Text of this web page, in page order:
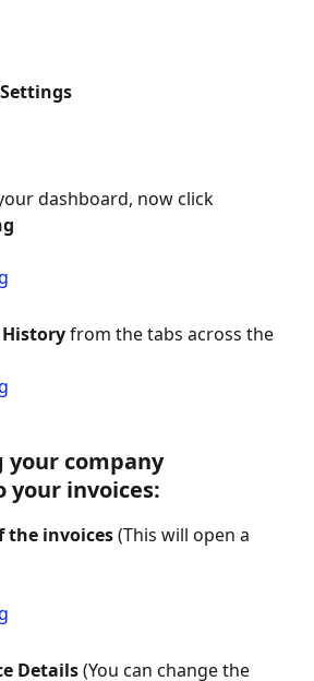
dashboard, now click
from the tabs across the
your company
invoices:
the invoices (This will open a
Details (You can change the